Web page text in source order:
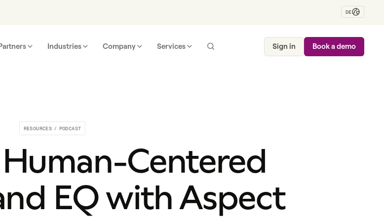
DE
Industries Company Services Sign in Book a demo
RESOURCES / PODCAST
Centered
EQ with Aspect